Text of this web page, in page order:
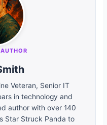
Veteran, Senior IT
in technology and
author with over 140
Star Struck Panda to